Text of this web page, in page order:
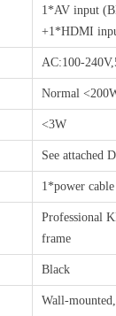
1*AV input
+1*HDMI
AC:100-
Normal
<3W
See attached
1*power
Professional
frame
Black
Wall-